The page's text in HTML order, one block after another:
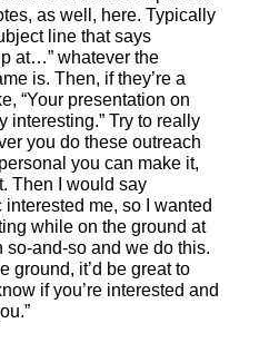
as well, here. Typically
line that says
at…” whatever the
is. Then, if they’re a
“Your presentation on
interesting.” Try to really
you do these outreach
you can make it,
Then I would say
me, so I wanted
while on the ground at
so-and-so and we do this.
ground, it’d be great to
if you’re interested and